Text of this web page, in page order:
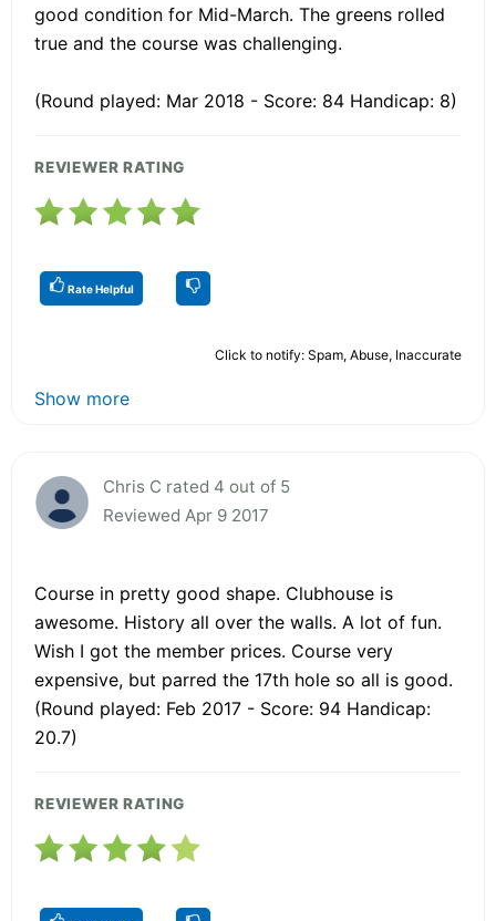
good condition for Mid-March. The greens rolled
true and the course was challenging.
(Round played: Mar 2018 - Score: 84 Handicap: 8)
REVIEWER RATING
Rate Helpful
Click to notify: Spam, Abuse, Inaccurate
Show more
Chris C rated 4 out of 5
Reviewed Apr 9 2017
Course in pretty good shape. Clubhouse is
awesome. History all over the walls. A lot of fun.
Wish I got the member prices. Course very
expensive, but parred the 17th hole so all is good.
(Round played: Feb 2017 - Score: 94 Handicap:
20.7)
REVIEWER RATING